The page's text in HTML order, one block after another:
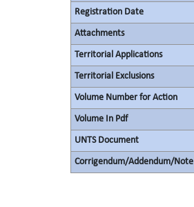
Registration Date
Attachments
Territorial Applications
Territorial Exclusions
Volume Number for Action
Volume In Pdf
UNTS Document
Corrigendum/Addendum/Note